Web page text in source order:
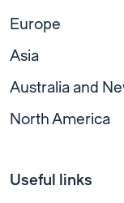
Europe
Asia
Australia and
North America
Useful links